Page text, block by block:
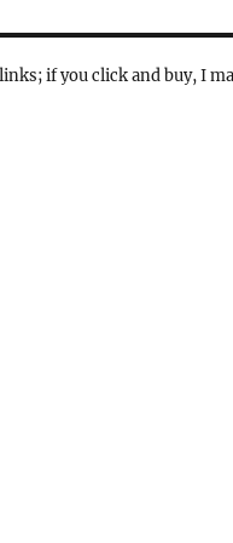
if you click and buy, I